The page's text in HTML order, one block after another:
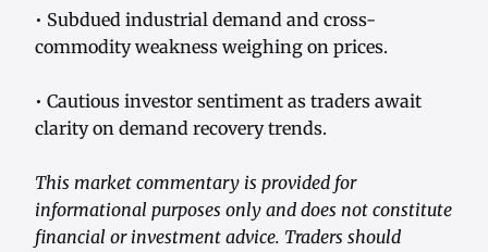
• Subdued industrial demand and cross-
commodity weakness weighing on prices.
• Cautious investor sentiment as traders await
clarity on demand recovery trends.
This market commentary is provided for
informational purposes only and does not constitute
financial or investment advice. Traders should